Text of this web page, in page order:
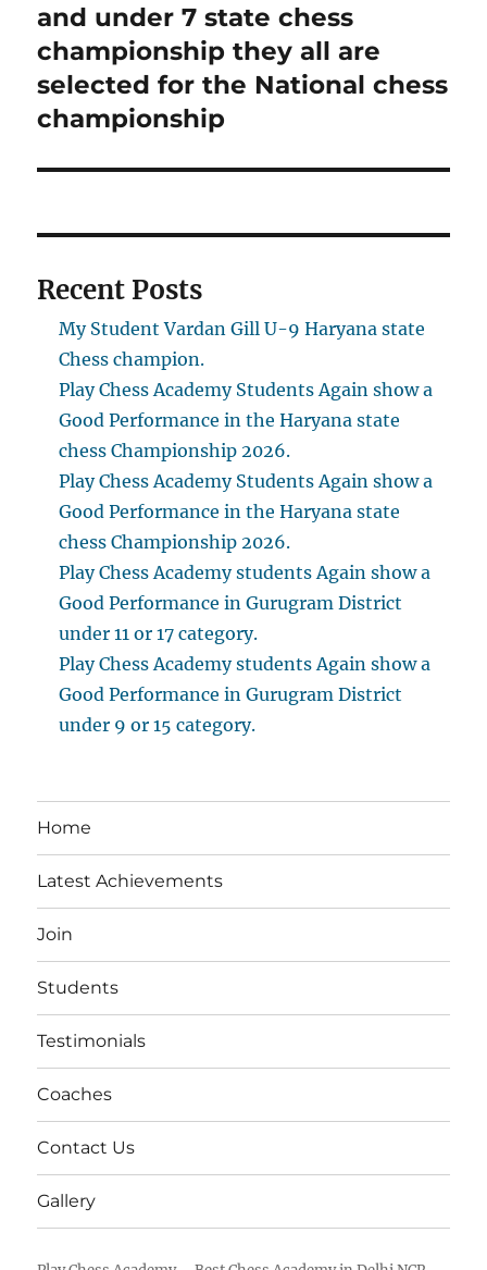
and under 7 state chess
championship they all are
selected for the National chess
championship
Recent Posts
My Student Vardan Gill U-9 Haryana state
Chess champion.
Play Chess Academy Students Again show a
Good Performance in the Haryana state
chess Championship 2026.
Play Chess Academy Students Again show a
Good Performance in the Haryana state
chess Championship 2026.
Play Chess Academy students Again show a
Good Performance in Gurugram District
under 11 or 17 category.
Play Chess Academy students Again show a
Good Performance in Gurugram District
under 9 or 15 category.
Home
Latest Achievements
Join
Students
Testimonials
Coaches
Contact Us
Gallery